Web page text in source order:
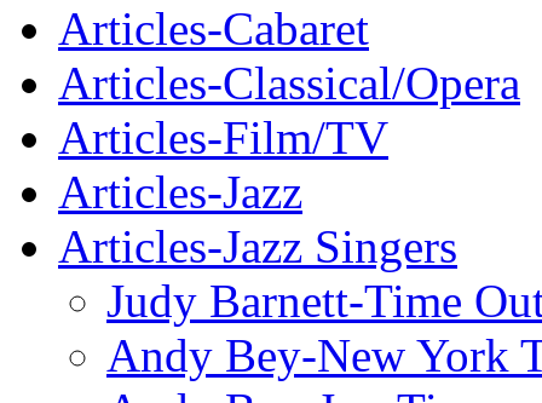
Articles-Cabaret
Articles-Classical/Opera
Articles-Film/TV
Articles-Jazz
Articles-Jazz Singers
Judy Barnett-Time
Andy Bey-New York